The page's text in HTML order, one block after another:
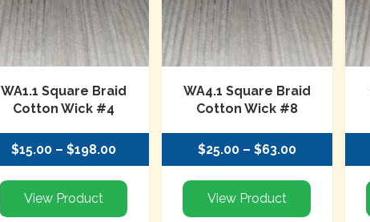
WA1.1 Square Braid
Cotton Wick #4
$15.00 – $198.00
WA4.1 Square Braid
Cotton Wick #8
$25.00 – $63.00